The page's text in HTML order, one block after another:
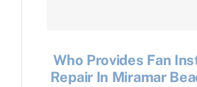
Who Provides Fan
Repair In Miramar